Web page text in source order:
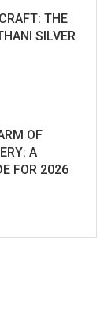
THE
SILVER
OF
A
FOR 2026